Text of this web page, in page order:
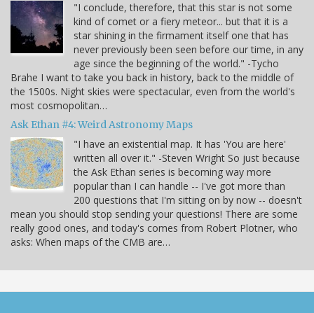
"I conclude, therefore, that this star is not some
kind of comet or a fiery meteor... but that it is a
star shining in the firmament itself one that has
never previously been seen before our time, in any
age since the beginning of the world." -Tycho
Brahe I want to take you back in history, back to the middle of
the 1500s. Night skies were spectacular, even from the world's
most cosmopolitan…
Ask Ethan #4: Weird Astronomy Maps
"I have an existential map. It has 'You are here'
written all over it." -Steven Wright So just because
the Ask Ethan series is becoming way more
popular than I can handle -- I've got more than
200 questions that I'm sitting on by now -- doesn't
mean you should stop sending your questions! There are some
really good ones, and today's comes from Robert Plotner, who
asks: When maps of the CMB are…